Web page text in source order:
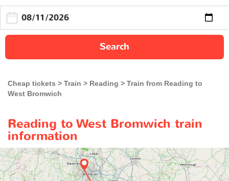
Search
Cheap tickets Train Reading
Train from Reading to
West Bromwich
Reading to West Bromwich train
information